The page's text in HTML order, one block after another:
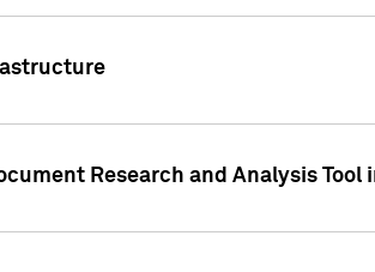
Research and Analysis Tool